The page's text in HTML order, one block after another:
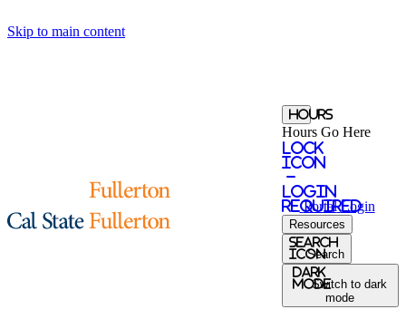
Skip to main content
Hours
Hours Go Here
Lock
Icon
-
login
required
Portal Login
Resources
Search
IconSearch
Dark
ModeSwitch to dark
mode